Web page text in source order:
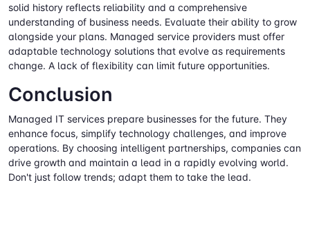
solid history reflects reliability and a comprehensive
understanding of business needs. Evaluate their ability to grow
alongside your plans. Managed service providers must offer
adaptable technology solutions that evolve as requirements
change. A lack of flexibility can limit future opportunities.
Conclusion
Managed IT services prepare businesses for the future. They
enhance focus, simplify technology challenges, and improve
operations. By choosing intelligent partnerships, companies can
drive growth and maintain a lead in a rapidly evolving world.
Don't just follow trends; adapt them to take the lead.